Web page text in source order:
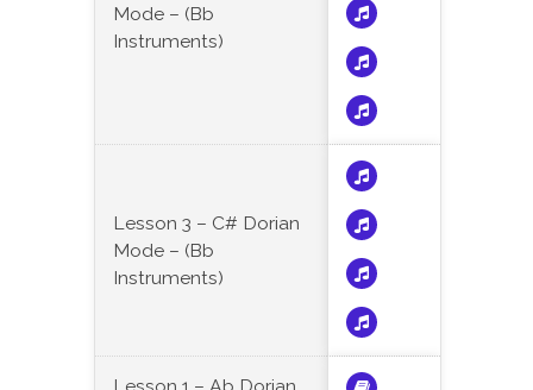
Mode – (Bb
Instruments)
Lesson 3 – C# Dorian
Mode – (Bb
Instruments)
Lesson 1 – Ab Dorian